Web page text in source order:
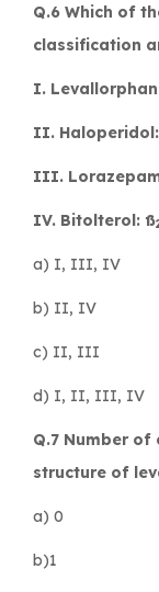
Q.6 Which of
classification
I.
II.
III.
IV. Bitolterol: ß
a) I, III, IV
b) II, IV
c) II, III
d) I, II, III, IV
Q.7 Number
structure of
a) 0
b)1